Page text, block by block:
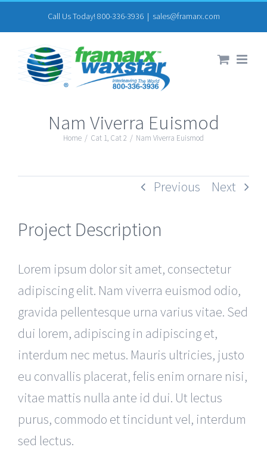
to
content
Call Us Today! 800-336-3936 | sales@framarx.com
Nam Viverra Euismod
Home / Cat 1, Cat 2 / Nam Viverra Euismod
Previous Next
Project Description
Lorem ipsum dolor sit amet, consectetur
adipiscing elit. Nam viverra euismod odio,
gravida pellentesque urna varius vitae. Sed
dui lorem, adipiscing in adipiscing et,
interdum nec metus. Mauris ultricies, justo
eu convallis placerat, felis enim ornare nisi,
vitae mattis nulla ante id dui. Ut lectus
purus, commodo et tincidunt vel, interdum
sed lectus.